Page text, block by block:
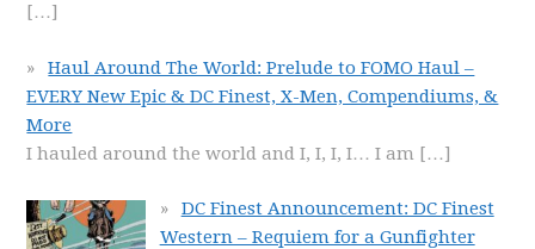
[…]
Haul Around The World: Prelude to FOMO Haul –
EVERY New Epic & DC Finest, X-Men, Compendiums, &
More
I hauled around the world and I, I, I, I… I am […]
DC Finest Announcement: DC Finest
Western – Requiem for a Gunfighter